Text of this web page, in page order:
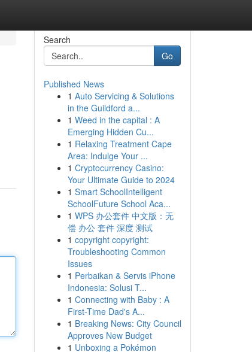
Search
Go
Published News
1 Auto Servicing & Solutions
in the Guildford a...
1 Weed in the capital : A
Emerging Hidden Cu...
1 Relaxing Treatment Cape
Area: Indulge Your ...
1 Cryptocurrency Casino:
Your Ultimate Guide to 2024
1 Smart SchoolIntelligent
SchoolFuture School Aca...
1 WPS 办公套件 中文版：无
偿 办公 套件 深度 测试
1 copyright copyright:
Troubleshooting Common
Issues
1 Perbaikan & Servis iPhone
Indonesia: Solusi T...
1 Connecting with Baby : A
First-Time Dad's A...
1 Breaking News: City Council
Approves New Budget
1 Unboxing a Pokémon